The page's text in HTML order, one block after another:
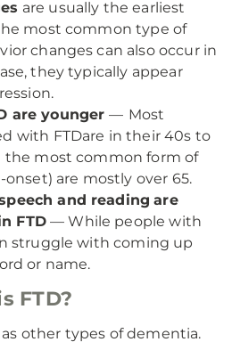
are usually the earliest
most common type of
changes can also occur in
they typically appear
are younger— Most
with FTDare in their 40s to
the most common form of
are mostly over 65.
and reading are
FTD— While people with
struggle with coming up
or name.
FTD?
other types of dementia.